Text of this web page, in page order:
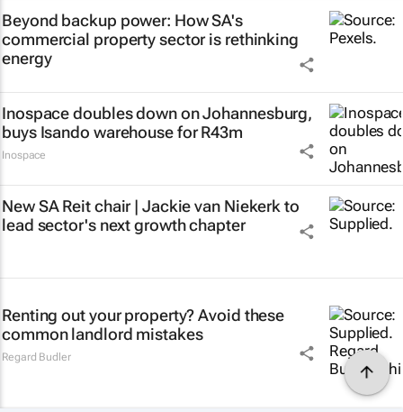
Beyond backup power: How SA's
commercial property sector is rethinking
energy
Inospace doubles down on Johannesburg,
buys Isando warehouse for R43m
Inospace
New SA Reit chair | Jackie van Niekerk to
lead sector's next growth chapter
Renting out your property? Avoid these
common landlord mistakes
Regard Budler